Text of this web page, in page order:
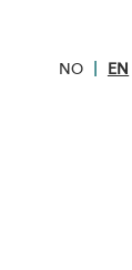
NO | EN